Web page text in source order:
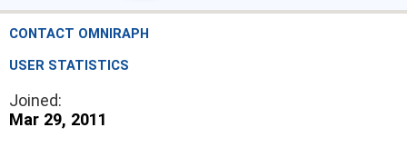
CONTACT OMNIRAPH
USER STATISTICS
Joined:
Mar 29, 2011